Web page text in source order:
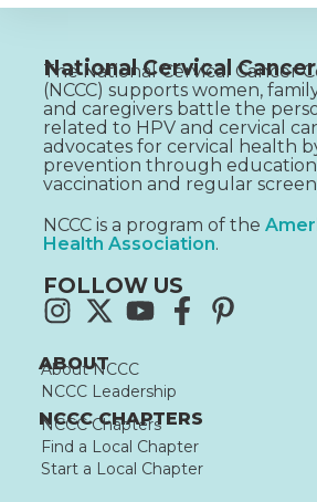
National Cervical
The National Cervical Cancer
(NCCC) supports women,
and caregivers battle the
related to HPV and cervical
advocates for cervical health
prevention through
vaccination and regular
NCCC is a program of the
Health Association.
FOLLOW US
ABOUT
About NCCC
NCCC Leadership
NCCC CHAPTERS
NCCC Chapters
Find a Local Chapter
Start a Local Chapter